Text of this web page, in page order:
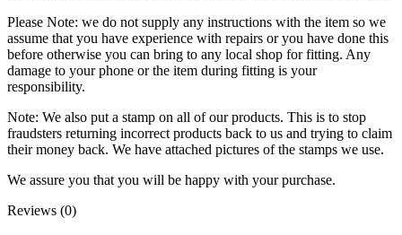
Please Note: we do not supply any instructions with the item so we
assume that you have experience with repairs or you have done this
before otherwise you can bring to any local shop for fitting. Any
damage to your phone or the item during fitting is your
responsibility.
Note: We also put a stamp on all of our products. This is to stop
fraudsters returning incorrect products back to us and trying to claim
their money back. We have attached pictures of the stamps we use.
We assure you that you will be happy with your purchase.
Reviews (0)